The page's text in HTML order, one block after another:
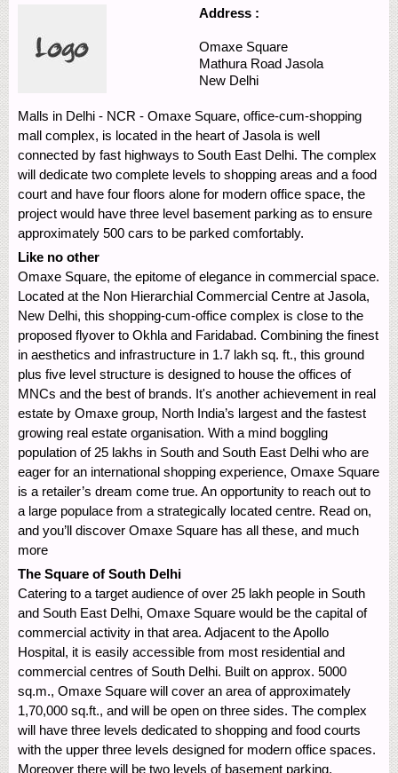
Address :
Omaxe Square
Mathura Road Jasola
New Delhi
Malls in Delhi - NCR - Omaxe Square, office-cum-shopping
mall complex, is located in the heart of Jasola is well
connected by fast highways to South East Delhi. The complex
will dedicate two complete levels to shopping areas and a food
court and have four floors alone for modern office space, the
project would have three level basement parking as to ensure
approximately 500 cars to be parked comfortably.
Like no other
Omaxe Square, the epitome of elegance in commercial space.
Located at the Non Hierarchial Commercial Centre at Jasola,
New Delhi, this shopping-cum-office complex is close to the
proposed flyover to Okhla and Faridabad. Combining the finest
in aesthetics and infrastructure in 1.7 lakh sq. ft., this ground
plus five level structure is designed to house the offices of
MNCs and the best of brands. It's another achievement in real
estate by Omaxe group, North India’s largest and the fastest
growing real estate organisation. With a mind boggling
population of 25 lakhs in South and South East Delhi who are
eager for an international shopping experience, Omaxe Square
is a retailer’s dream come true. An opportunity to reach out to
a large populace from a strategically located centre. Read on,
and you’ll discover Omaxe Square has all these, and much
more
The Square of South Delhi
Catering to a target audience of over 25 lakh people in South
and South East Delhi, Omaxe Square would be the capital of
commercial activity in that area. Adjacent to the Apollo
Hospital, it is easily accessible from most residential and
commercial centres of South Delhi. Built on approx. 5000
sq.m., Omaxe Square will cover an area of approximately
1,70,000 sq.ft., and will be open on three sides. The complex
will have three levels dedicated to shopping and food courts
with the upper three levels designed for modern office spaces.
Moreover there will be two levels of basement parking,